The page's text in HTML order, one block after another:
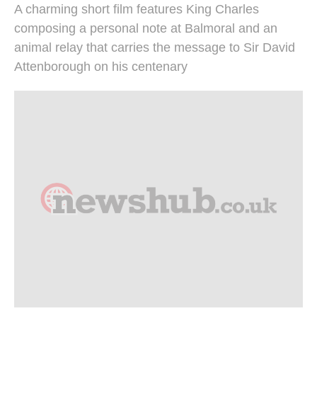
A charming short film features King Charles
composing a personal note at Balmoral and an
animal relay that carries the message to Sir David
Attenborough on his centenary